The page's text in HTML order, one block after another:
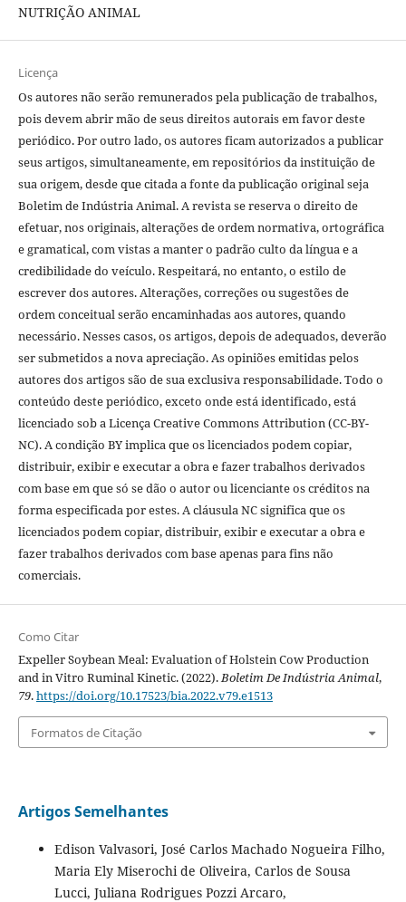
NUTRIÇÃO ANIMAL
Licença
Os autores não serão remunerados pela publicação de trabalhos,
pois devem abrir mão de seus direitos autorais em favor deste
periódico. Por outro lado, os autores ficam autorizados a publicar
seus artigos, simultaneamente, em repositórios da instituição de
sua origem, desde que citada a fonte da publicação original seja
Boletim de Indústria Animal. A revista se reserva o direito de
efetuar, nos originais, alterações de ordem normativa, ortográfica
e gramatical, com vistas a manter o padrão culto da língua e a
credibilidade do veículo. Respeitará, no entanto, o estilo de
escrever dos autores. Alterações, correções ou sugestões de
ordem conceitual serão encaminhadas aos autores, quando
necessário. Nesses casos, os artigos, depois de adequados, deverão
ser submetidos a nova apreciação. As opiniões emitidas pelos
autores dos artigos são de sua exclusiva responsabilidade. Todo o
conteúdo deste periódico, exceto onde está identificado, está
licenciado sob a Licença Creative Commons Attribution (CC-BY-
NC). A condição BY implica que os licenciados podem copiar,
distribuir, exibir e executar a obra e fazer trabalhos derivados
com base em que só se dão o autor ou licenciante os créditos na
forma especificada por estes. A cláusula NC significa que os
licenciados podem copiar, distribuir, exibir e executar a obra e
fazer trabalhos derivados com base apenas para fins não
comerciais.
Como Citar
Expeller Soybean Meal: Evaluation of Holstein Cow Production
and in Vitro Ruminal Kinetic. (2022).Boletim De Indústria Animal,
79.https://doi.org/10.17523/bia.2022.v79.e1513
Formatos de Citação
Artigos Semelhantes
Edison Valvasori, José Carlos Machado Nogueira Filho,
Maria Ely Miserochi de Oliveira, Carlos de Sousa
Lucci, Juliana Rodrigues Pozzi Arcaro,